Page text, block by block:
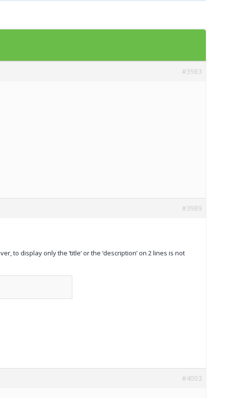
#3983
#3989
to display only the ‘title’ or the ‘description’ on 2 lines is not
#4003